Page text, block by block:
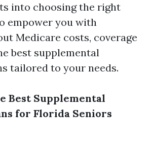
into choosing the right
empower you with
Medicare costs, coverage
best supplemental
tailored to your needs.
Best Supplemental
for Florida Seniors